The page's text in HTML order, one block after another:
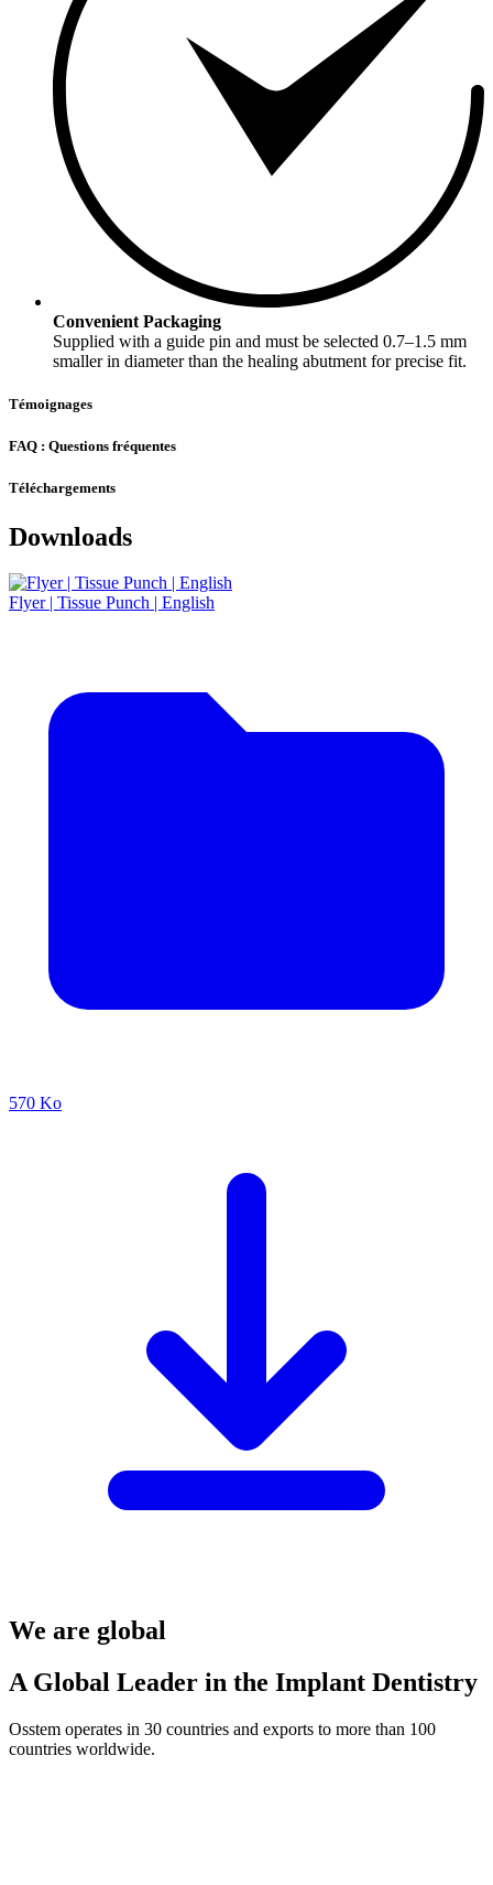
Convenient Packaging
Supplied with a guide pin and must be selected 0.7–1.5 mm
smaller in diameter than the healing abutment for precise fit.
Témoignages
FAQ : Questions fréquentes
Téléchargements
Downloads
Flyer | Tissue Punch | English
570 Ko
We are global
A Global Leader in the Implant Dentistry
Osstem operates in 30 countries and exports to more than 100
countries worldwide.